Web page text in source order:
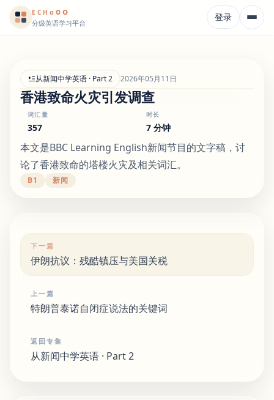
ECHooo
分级英语学习平台 登录
从新闻中学英语 · Part 2 2026年05月11日
香港致命火灾引发调查
词汇量
357
时长
7 分钟
本文是BBC Learning English新闻节目的文字稿，讨
论了香港致命的塔楼火灾及相关词汇。
B1 新闻
下一篇
伊朗抗议：残酷镇压与美国关税
上一篇
特朗普泰诺自闭症说法的关键词
返回专集
从新闻中学英语 · Part 2